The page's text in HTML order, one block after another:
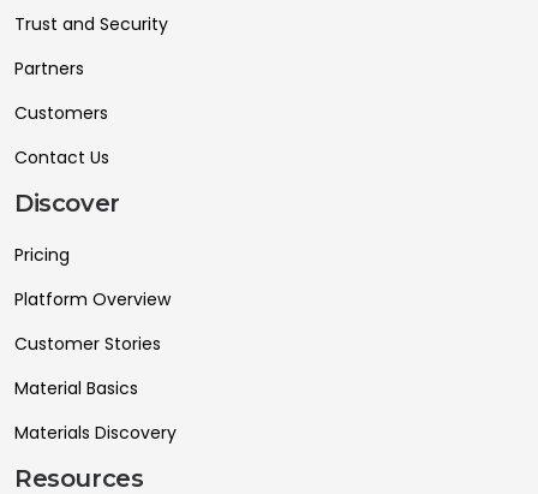
Trust and Security
Partners
Customers
Contact Us
Discover
Pricing
Platform Overview
Customer Stories
Material Basics
Materials Discovery
Resources